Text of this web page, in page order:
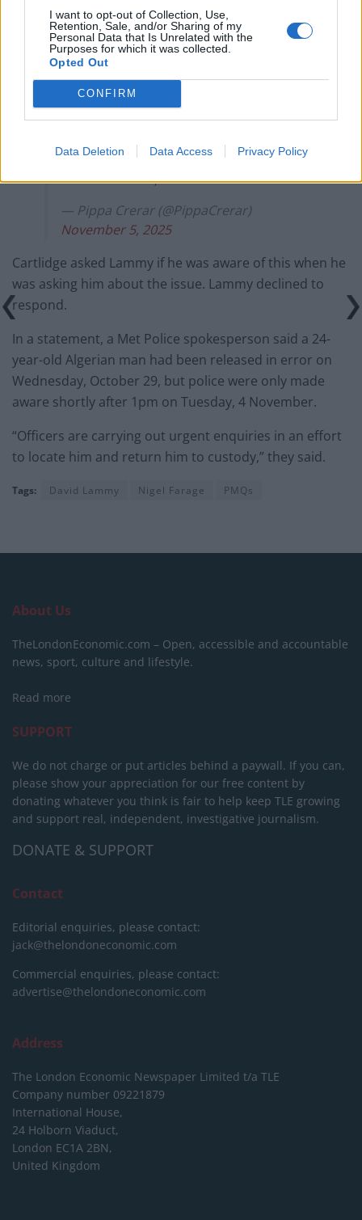
I want to opt-out of Collection, Use,
Retention, Sale, and/or Sharing of my
Personal Data that Is Unrelated with the
Purposes for which it was collected.
Opted Out
CONFIRM
Data Deletion Data Access Privacy Policy
UPDATE: The wrongly released prisoner is
*not* an asylum seeker, I'm told.
"This shows it's wise to check all your
facts," a source says of Cartlidge's
questions.
More info expected on his immigration
status later.https://t.co/2zRs2vfffw
— Pippa Crerar (@PippaCrerar)
November 5, 2025
Cartlidge asked Lammy if he was aware of this when he
was asking him about the issue. Lammy declined to
respond.
In a statement, a Met Police spokesperson said a 24-
year-old Algerian man had been released in error on
Wednesday, October 29, but police were only made
aware shortly after 1pm on Tuesday, 4 November.
“Officers are carrying out urgent enquiries in an effort
to locate him and return him to custody,” they said.
Tags: David Lammy Nigel Farage PMQs
About Us
TheLondonEconomic.com – Open, accessible and accountable
news, sport, culture and lifestyle.
Read more
SUPPORT
We do not charge or put articles behind a paywall. If you can,
please show your appreciation for our free content by
donating whatever you think is fair to help keep TLE growing
and support real, independent, investigative journalism.
DONATE & SUPPORT
Contact
Editorial enquiries, please contact:
jack@thelondoneconomic.com
Commercial enquiries, please contact:
advertise@thelondoneconomic.com
Address
The London Economic Newspaper Limited t/a TLE
Company number 09221879
International House,
24 Holborn Viaduct,
London EC1A 2BN,
United Kingdom